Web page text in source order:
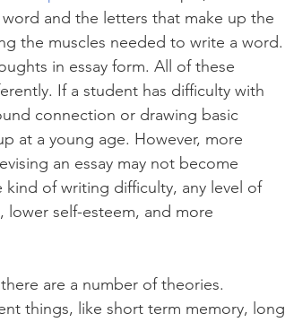
and the letters that make up the
the muscles needed to write a word.
in essay form. All of these
If a student has difficulty with
connection or drawing basic
at a young age. However, more
an essay may not become
of writing difficulty, any level of
lower self-esteem, and more
are a number of theories.
things, like short term memory, long